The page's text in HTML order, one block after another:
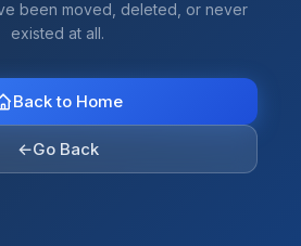
been moved, deleted, or never
existed at all.
Back to Home
←Go Back